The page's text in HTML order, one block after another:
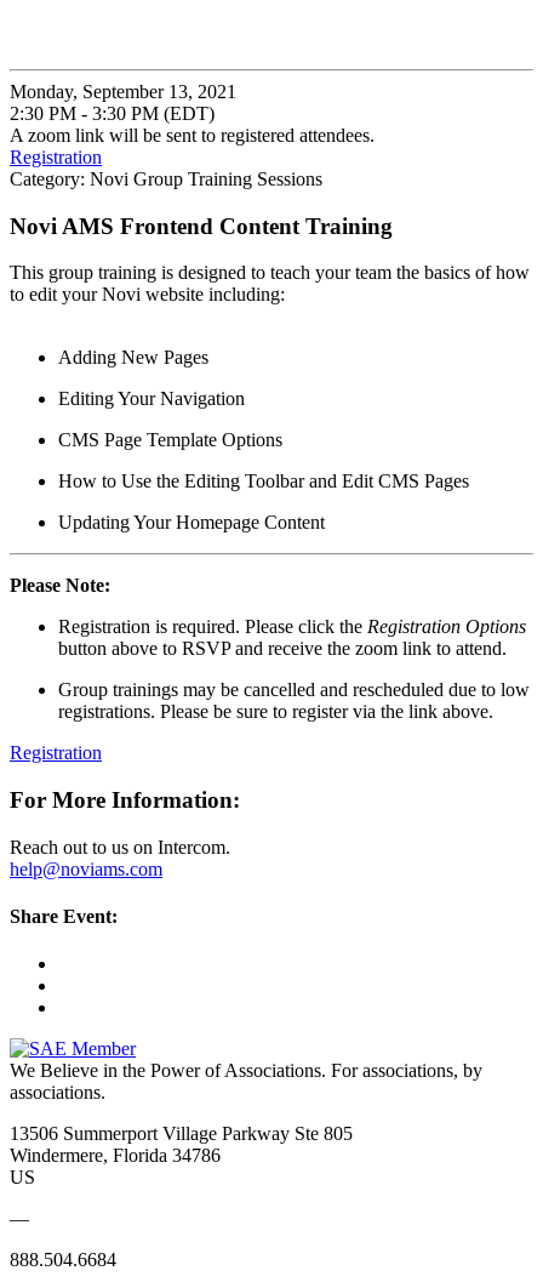
Monday, September 13, 2021
2:30 PM - 3:30 PM (EDT)
A zoom link will be sent to registered attendees.
Registration
Category: Novi Group Training Sessions
Novi AMS Frontend Content Training
This group training is designed to teach your team the basics of how
to edit your Novi website including:
Adding New Pages
Editing Your Navigation
CMS Page Template Options
How to Use the Editing Toolbar and Edit CMS Pages
Updating Your Homepage Content
Please Note:
Registration is required. Please click the Registration Options
button above to RSVP and receive the zoom link to attend.
Group trainings may be cancelled and rescheduled due to low
registrations. Please be sure to register via the link above.
Registration
For More Information:
Reach out to us on Intercom.
help@noviams.com
Share Event:
We Believe in the Power of Associations. For associations, by
associations.
13506 Summerport Village Parkway Ste 805
Windermere, Florida 34786
US
—
888.504.6684